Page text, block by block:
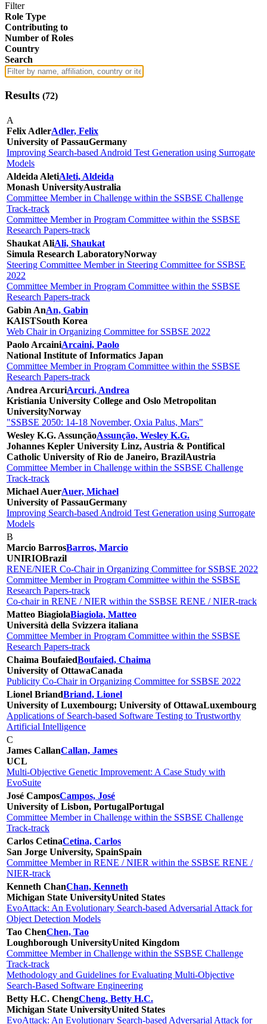
Filter
Role Type
Contributing to
Number of Roles
Country
Search
Results (72)
A
Felix AdlerAdler, Felix
University of PassauGermany
Improving Search-based Android Test Generation using Surrogate
Models
Aldeida AletiAleti, Aldeida
Monash UniversityAustralia
Committee Member in Challenge within the SSBSE Challenge
Track-track
Committee Member in Program Committee within the SSBSE
Research Papers-track
Shaukat AliAli, Shaukat
Simula Research LaboratoryNorway
Steering Committee Member in Steering Committee for SSBSE
2022
Committee Member in Program Committee within the SSBSE
Research Papers-track
Gabin AnAn, Gabin
KAISTSouth Korea
Web Chair in Organizing Committee for SSBSE 2022
Paolo ArcainiArcaini, Paolo
National Institute of Informatics Japan
Committee Member in Program Committee within the SSBSE
Research Papers-track
Andrea ArcuriArcuri, Andrea
Kristiania University College and Oslo Metropolitan
UniversityNorway
"SSBSE 2050: 14-18 November, Oxia Palus, Mars"
Wesley K.G. AssunçãoAssunção, Wesley K.G.
Johannes Kepler University Linz, Austria & Pontifical
Catholic University of Rio de Janeiro, BrazilAustria
Committee Member in Challenge within the SSBSE Challenge
Track-track
Michael AuerAuer, Michael
University of PassauGermany
Improving Search-based Android Test Generation using Surrogate
Models
B
Marcio BarrosBarros, Marcio
UNIRIOBrazil
RENE/NIER Co-Chair in Organizing Committee for SSBSE 2022
Committee Member in Program Committee within the SSBSE
Research Papers-track
Co-chair in RENE / NIER within the SSBSE RENE / NIER-track
Matteo BiagiolaBiagiola, Matteo
Università della Svizzera italiana
Committee Member in Program Committee within the SSBSE
Research Papers-track
Chaima BoufaiedBoufaied, Chaima
University of OttawaCanada
Publicity Co-Chair in Organizing Committee for SSBSE 2022
Lionel BriandBriand, Lionel
University of Luxembourg; University of OttawaLuxembourg
Applications of Search-based Software Testing to Trustworthy
Artificial Intelligence
C
James CallanCallan, James
UCL
Multi-Objective Genetic Improvement: A Case Study with
EvoSuite
José CamposCampos, José
University of Lisbon, PortugalPortugal
Committee Member in Challenge within the SSBSE Challenge
Track-track
Carlos CetinaCetina, Carlos
San Jorge University, SpainSpain
Committee Member in RENE / NIER within the SSBSE RENE /
NIER-track
Kenneth ChanChan, Kenneth
Michigan State UniversityUnited States
EvoAttack: An Evolutionary Search-based Adversarial Attack for
Object Detection Models
Tao ChenChen, Tao
Loughborough UniversityUnited Kingdom
Committee Member in Challenge within the SSBSE Challenge
Track-track
Methodology and Guidelines for Evaluating Multi-Objective
Search-Based Software Engineering
Betty H.C. ChengCheng, Betty H.C.
Michigan State UniversityUnited States
EvoAttack: An Evolutionary Search-based Adversarial Attack for